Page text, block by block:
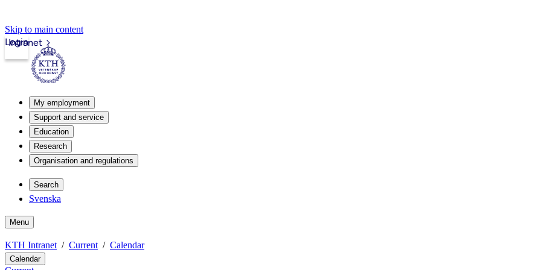
Skip to main content
Intranet
Login
My employment
Support and service
Education
Research
Organisation and regulations
Search
Svenska
Menu
KTH Intranet Current Calendar
Calendar